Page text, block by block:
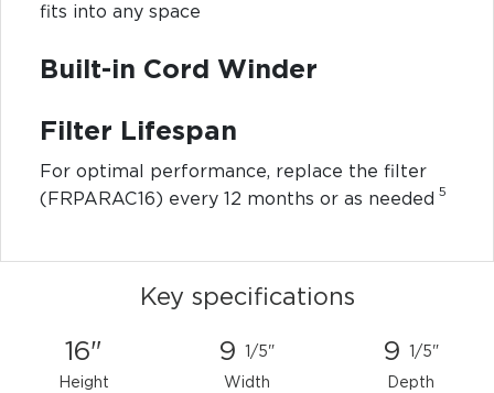
fits into any space
Built-in Cord Winder
Filter Lifespan
For optimal performance, replace the filter
(FRPARAC16) every 12 months or as needed 5
Key specifications
16"
Height
9 1/5"
Width
9 1/5"
Depth